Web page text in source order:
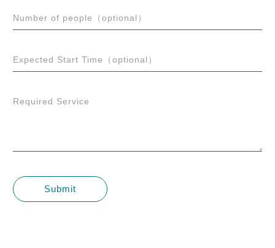
Number of people（optional）
Expected Start Time（optional）
Required Service
Submit